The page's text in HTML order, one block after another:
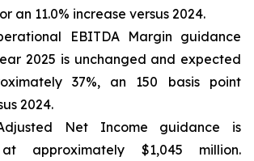
an 11.0% increase versus 2024.
EBITDA Margin guidance
2025 is unchanged and expected
37%, an 150 basis point
2024.
Net Income guidance is
approximately $1,045 million.